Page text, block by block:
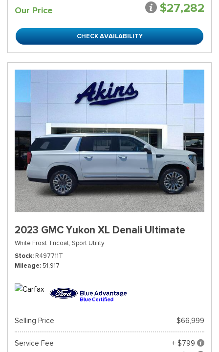
Our Price $27,282
CHECK AVAILABILITY
2023 GMC Yukon XL Denali Ultimate
White Frost Tricoat, Sport Utility
Stock R497711T
Mileage 51,917
Selling Price $66,999
Service Fee
+ $799